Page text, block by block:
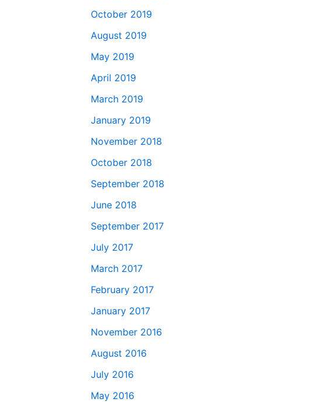
October 2019
August 2019
May 2019
April 2019
March 2019
January 2019
November 2018
October 2018
September 2018
June 2018
September 2017
July 2017
March 2017
February 2017
January 2017
November 2016
August 2016
July 2016
May 2016